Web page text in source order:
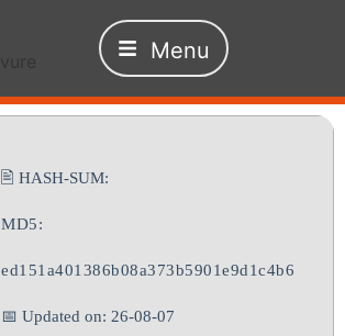
Menu
🖹 HASH-SUM:
MD5:
ed151a401386b08a373b5901e9d1c4b6
📅 Updated on: 26-08-07